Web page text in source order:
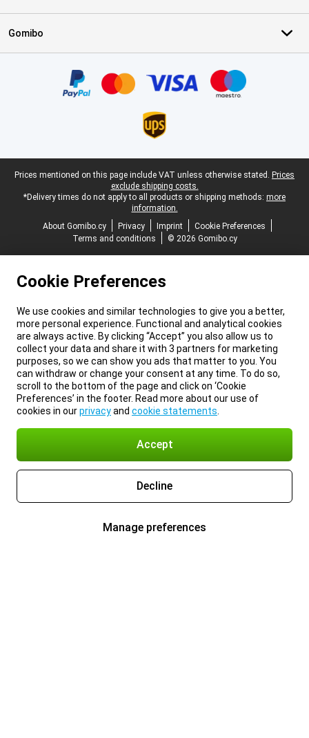
Gomibo
Legal footer
Prices mentioned on this page include VAT unless otherwise stated. Prices
exclude shipping costs.
*Delivery times do not apply to all products or shipping methods: more
information.
About Gomibo.cy
Privacy Imprint
Cookie Preferences
Terms and conditions
© 2026 Gomibo.cy
Cookie Preferences
We use cookies and similar technologies to give you a better,
more personal experience. Functional and analytical cookies
are always active. By clicking “Accept” you also allow us to
collect your data and share it with 3 partners for marketing
purposes, so we can show you ads that matter to you. You
can withdraw or change your consent at any time. To do so,
scroll to the bottom of the page and click on ‘Cookie
Preferences’ in the footer. Read more about our use of
cookies in ourprivacyand cookie statements
Accept
Decline
Manage preferences